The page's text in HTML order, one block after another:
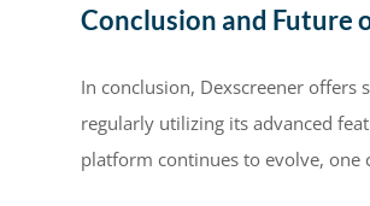
Conclusion and Future
In conclusion, Dexscreener
regularly utilizing its advanced
platform continues to evolve, one